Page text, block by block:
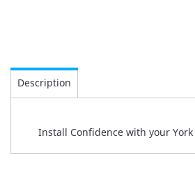
Description
Install Confidence with your York